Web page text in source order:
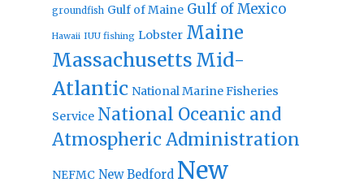
groundfish Gulf of Maine Gulf of Mexico
Hawaii IUU fishing Lobster Maine
Massachusetts Mid-
Atlantic National Marine Fisheries
Service National Oceanic and
Atmospheric Administration
NEFMC New Bedford New